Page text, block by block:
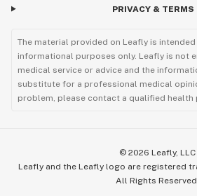
PRIVACY & TERMS
The material provided on Leafly is
informational purposes only. Leafly is not
medical service or advice and the
substitute for a professional medical
problem, please contact a qualified health
© 2026 Leafly, LLC
Leafly and the Leafly logo are registered
All Rights Reserved.